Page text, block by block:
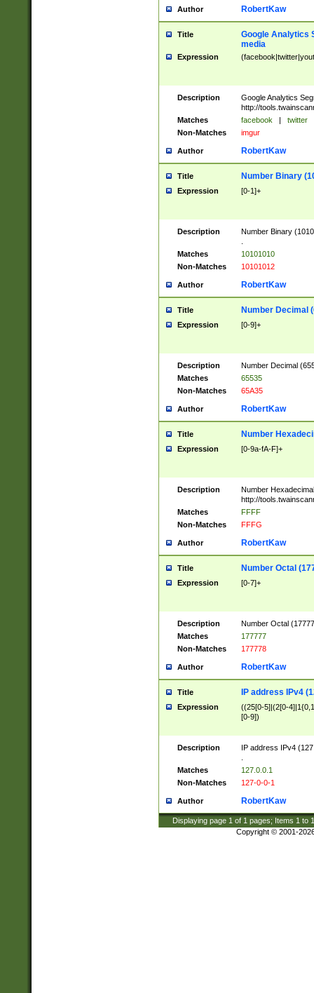
Author RobertKaw
Title
Google Analytics
media
Expression
Description
Google Analytics
http://
Matches
facebook | twitter
Non-Matches
imgur
Author RobertKaw
Title Number Binary
Expression [0-1]+
Description
Number Binary
Matches
10101010
Non-Matches
10101012
Author RobertKaw
Title Number Decimal
Expression [0-9]+
Description
Number Decimal
Matches
65535
Non-Matches
65A35
Author RobertKaw
Title Number
Expression [0-9a-fA-F]+
Description
Number
http://
Matches
FFFF
Non-Matches
FFFG
Author RobertKaw
Title Number Octal
Expression [0-7]+
Description
Number Octal
Matches
177777
Non-Matches
177778
Author RobertKaw
Title IP address IPv4
Expression
((25[0-5]|(2[0-
[0-9])
Description
IP address IPv4
Matches
127.0.0.1
Non-Matches
127-0-0-1
Author RobertKaw
Displaying page 1 of 1 pages; Items 1 to
Copyright © 2001-